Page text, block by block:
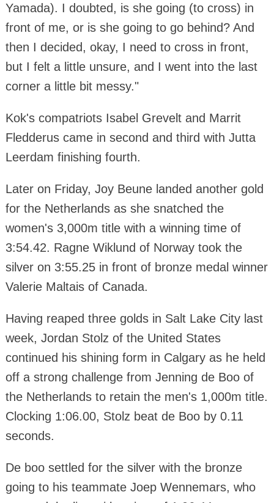
Yamada). I doubted, is she going (to cross) in
front of me, or is she going to go behind? And
then I decided, okay, I need to cross in front,
but I felt a little unsure, and I went into the last
corner a little bit messy."
Kok's compatriots Isabel Grevelt and Marrit
Fledderus came in second and third with Jutta
Leerdam finishing fourth.
Later on Friday, Joy Beune landed another gold
for the Netherlands as she snatched the
women's 3,000m title with a winning time of
3:54.42. Ragne Wiklund of Norway took the
silver on 3:55.25 in front of bronze medal winner
Valerie Maltais of Canada.
Having reaped three golds in Salt Lake City last
week, Jordan Stolz of the United States
continued his shining form in Calgary as he held
off a strong challenge from Jenning de Boo of
the Netherlands to retain the men's 1,000m title.
Clocking 1:06.00, Stolz beat de Boo by 0.11
seconds.
De boo settled for the silver with the bronze
going to his teammate Joep Wennemars, who